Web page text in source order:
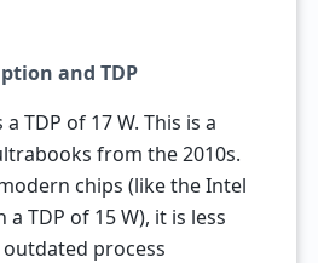
and TDP
TDP of 17 W. This is a
from the 2010s.
chips (like the Intel
a TDP of 15 W), it is less
process